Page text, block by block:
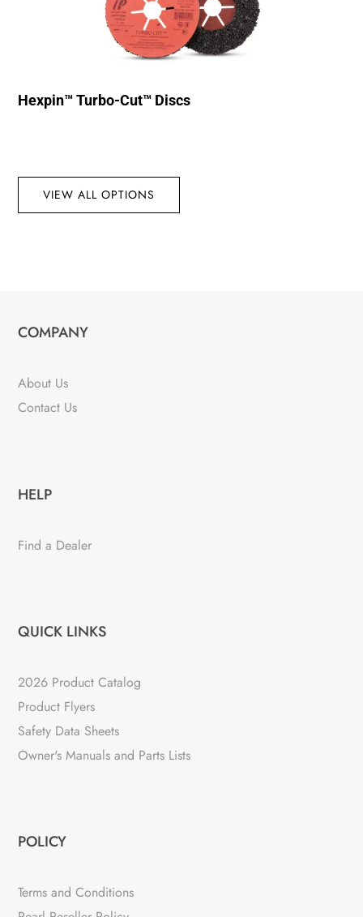
Hexpin™ Turbo-Cut™ Discs
VIEW ALL OPTIONS
COMPANY
About Us
Contact Us
HELP
Find a Dealer
QUICK LINKS
2026 Product Catalog
Product Flyers
Safety Data Sheets
Owner's Manuals and Parts Lists
POLICY
Terms and Conditions